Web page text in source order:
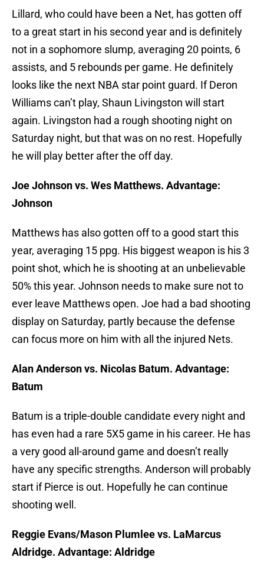
Lillard, who could have been a Net, has gotten off
to a great start in his second year and is definitely
not in a sophomore slump, averaging 20 points, 6
assists, and 5 rebounds per game. He definitely
looks like the next NBA star point guard. If Deron
Williams can’t play, Shaun Livingston will start
again. Livingston had a rough shooting night on
Saturday night, but that was on no rest. Hopefully
he will play better after the off day.
Joe Johnson vs. Wes Matthews. Advantage:
Johnson
Matthews has also gotten off to a good start this
year, averaging 15 ppg. His biggest weapon is his 3
point shot, which he is shooting at an unbelievable
50% this year. Johnson needs to make sure not to
ever leave Matthews open. Joe had a bad shooting
display on Saturday, partly because the defense
can focus more on him with all the injured Nets.
Alan Anderson vs. Nicolas Batum. Advantage:
Batum
Batum is a triple-double candidate every night and
has even had a rare 5X5 game in his career. He has
a very good all-around game and doesn’t really
have any specific strengths. Anderson will probably
start if Pierce is out. Hopefully he can continue
shooting well.
Reggie Evans/Mason Plumlee vs. LaMarcus
Aldridge. Advantage: Aldridge